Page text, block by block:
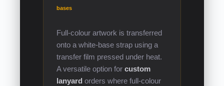
bases
Full-colour artwork is transferred
onto a white-base strap using a
transfer film pressed under heat.
A versatile option for custom
lanyard orders where full-colour